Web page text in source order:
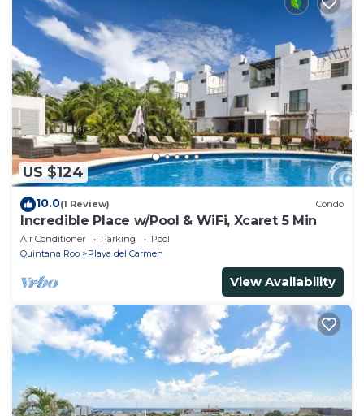
US $124
10.0(1 Review) Condo
Incredible Place w/Pool & WiFi, Xcaret 5 Min
Air Conditioner Parking
Pool
Quintana Roo
Playa del Carmen
View Availability